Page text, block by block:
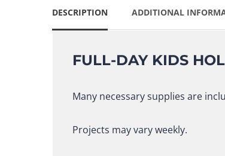
DESCRIPTION ADDITIONAL
FULL-DAY KIDS
Many necessary supplies are
Projects may vary weekly.